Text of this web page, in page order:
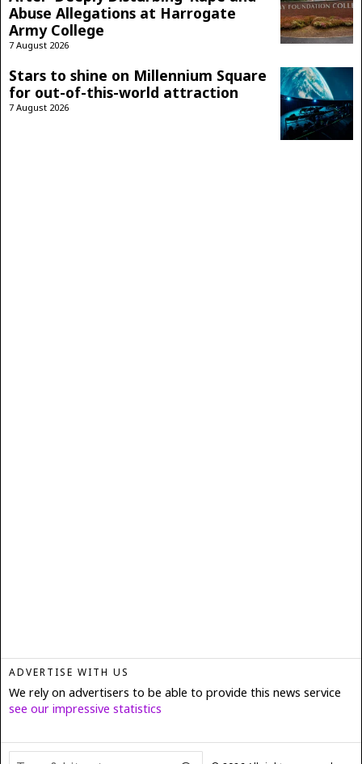
Abuse Allegations at Harrogate
Army College
7 August 2026
Stars to shine on Millennium Square
for out-of-this-world attraction
7 August 2026
ADVERTISE WITH US
We rely on advertisers to be able to provide this news service
see our impressive statistics